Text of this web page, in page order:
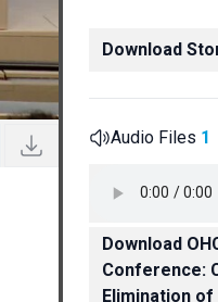
Download
Audio Files 1
Download
Conference:
Elimination of